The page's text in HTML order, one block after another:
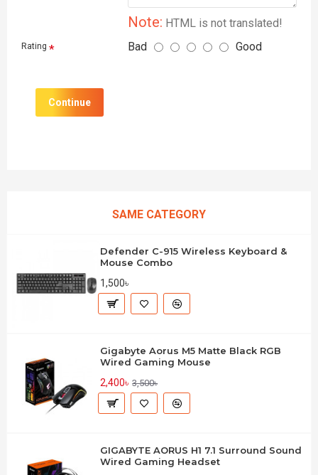
Note: HTML is not translated!
Rating Bad Good
Continue
SAME CATEGORY
Defender C-915 Wireless Keyboard &
Mouse Combo
1,500৳
Gigabyte Aorus M5 Matte Black RGB
Wired Gaming Mouse
2,400৳ 3,500৳
GIGABYTE AORUS H1 7.1 Surround Sound
Wired Gaming Headset